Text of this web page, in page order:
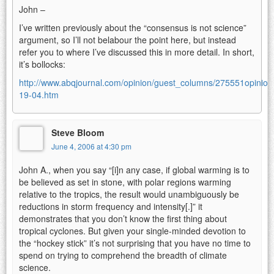
John –
I’ve written previously about the “consensus is not science”
argument, so I’ll not belabour the point here, but instead
refer you to where I’ve discussed this in more detail. In short,
it’s bollocks:
http://www.abqjournal.com/opinion/guest_columns/
19-04.htm
Steve Bloom
June 4, 2006 at 4:30 pm
John A., when you say “[i]n any case, if global warming is to
be believed as set in stone, with polar regions warming
relative to the tropics, the result would unambiguously be
reductions in storm frequency and intensity[.]” it
demonstrates that you don’t know the first thing about
tropical cyclones. But given your single-minded devotion to
the “hockey stick” it’s not surprising that you have no time to
spend on trying to comprehend the breadth of climate
science.